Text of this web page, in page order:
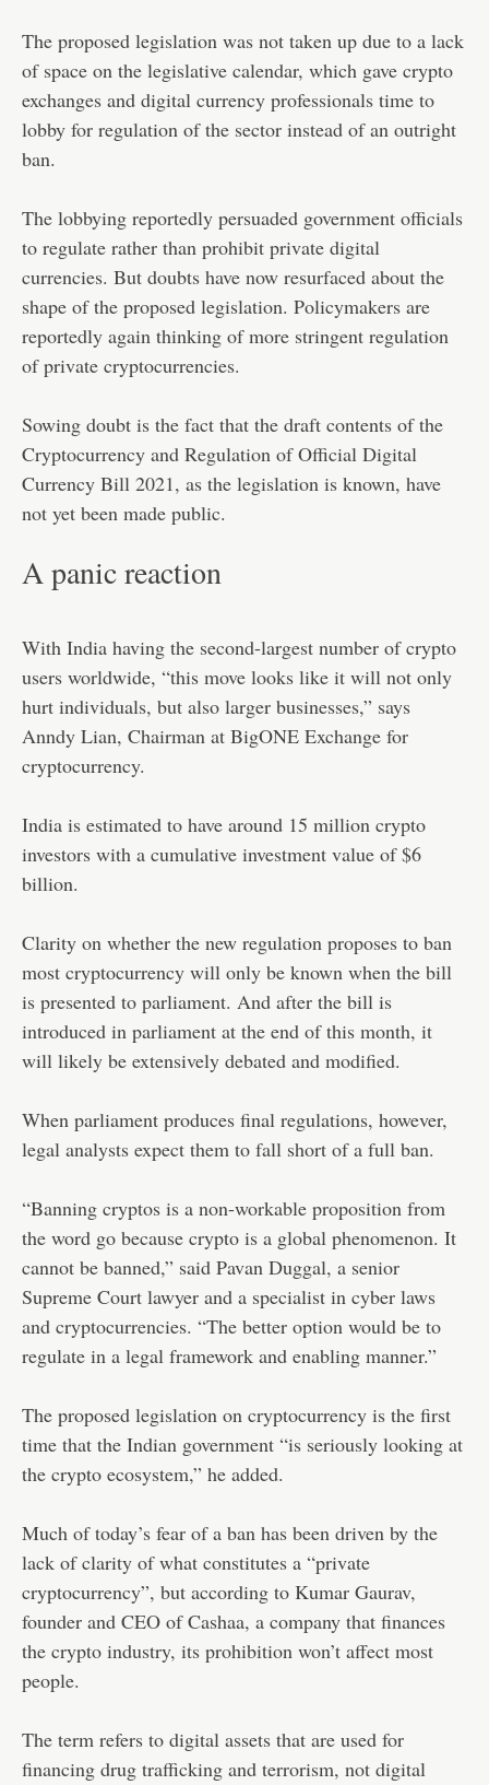
The proposed legislation was not taken up due to a lack
of space on the legislative calendar, which gave crypto
exchanges and digital currency professionals time to
lobby for regulation of the sector instead of an outright
ban.
The lobbying reportedly persuaded government officials
to regulate rather than prohibit private digital
currencies. But doubts have now resurfaced about the
shape of the proposed legislation. Policymakers are
reportedly again thinking of more stringent regulation
of private cryptocurrencies.
Sowing doubt is the fact that the draft contents of the
Cryptocurrency and Regulation of Official Digital
Currency Bill 2021, as the legislation is known, have
not yet been made public.
A panic reaction
With India having the second-largest number of crypto
users worldwide, “this move looks like it will not only
hurt individuals, but also larger businesses,” says
Anndy Lian, Chairman at BigONE Exchange for
cryptocurrency.
India is estimated to have around 15 million crypto
investors with a cumulative investment value of $6
billion.
Clarity on whether the new regulation proposes to ban
most cryptocurrency will only be known when the bill
is presented to parliament. And after the bill is
introduced in parliament at the end of this month, it
will likely be extensively debated and modified.
When parliament produces final regulations, however,
legal analysts expect them to fall short of a full ban.
“Banning cryptos is a non-workable proposition from
the word go because crypto is a global phenomenon. It
cannot be banned,” said Pavan Duggal, a senior
Supreme Court lawyer and a specialist in cyber laws
and cryptocurrencies. “The better option would be to
regulate in a legal framework and enabling manner.”
The proposed legislation on cryptocurrency is the first
time that the Indian government “is seriously looking at
the crypto ecosystem,” he added.
Much of today’s fear of a ban has been driven by the
lack of clarity of what constitutes a “private
cryptocurrency”, but according to Kumar Gaurav,
founder and CEO of Cashaa, a company that finances
the crypto industry, its prohibition won’t affect most
people.
The term refers to digital assets that are used for
financing drug trafficking and terrorism, not digital